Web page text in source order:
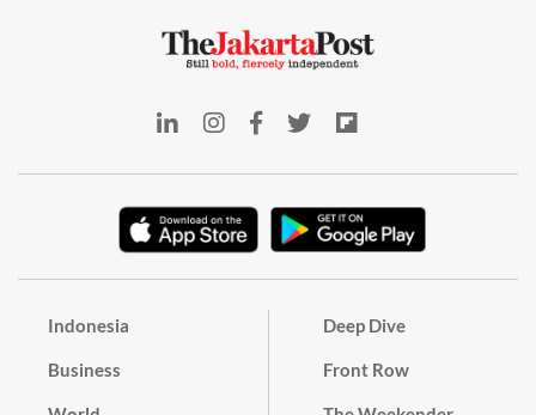
Indonesia
Business
Deep Dive
Front Row